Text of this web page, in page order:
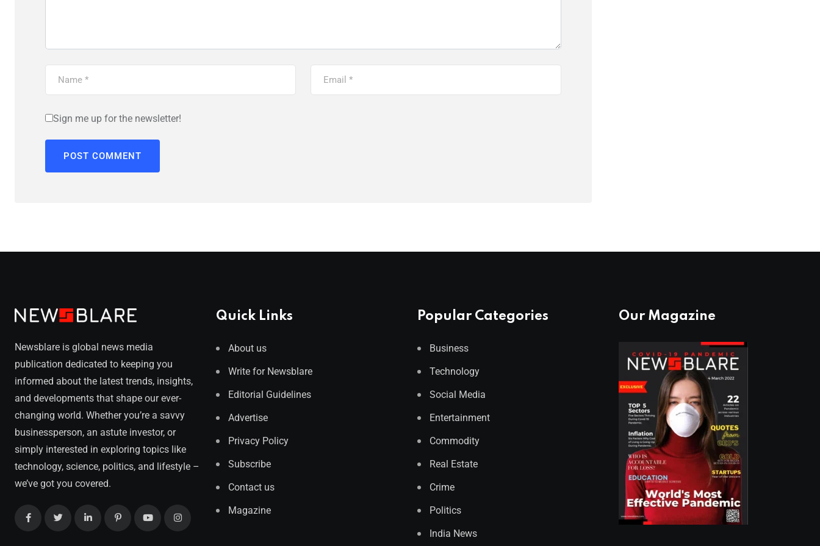
Sign me up for the newsletter!
Newsblare is global news media
publication dedicated to keeping you
informed about the latest trends, insights,
and developments that shape our ever-
changing world. Whether you’re a savvy
businessperson, an astute investor, or
simply interested in exploring topics like
technology, science, politics, and lifestyle –
we’ve got you covered.
Quick Links
About us
Write for Newsblare
Editorial Guidelines
Advertise
Privacy Policy
Subscribe
Contact us
Magazine
Popular Categories
Business
Technology
Social Media
Entertainment
Commodity
Real Estate
Crime
Politics
India News
Our Magazine